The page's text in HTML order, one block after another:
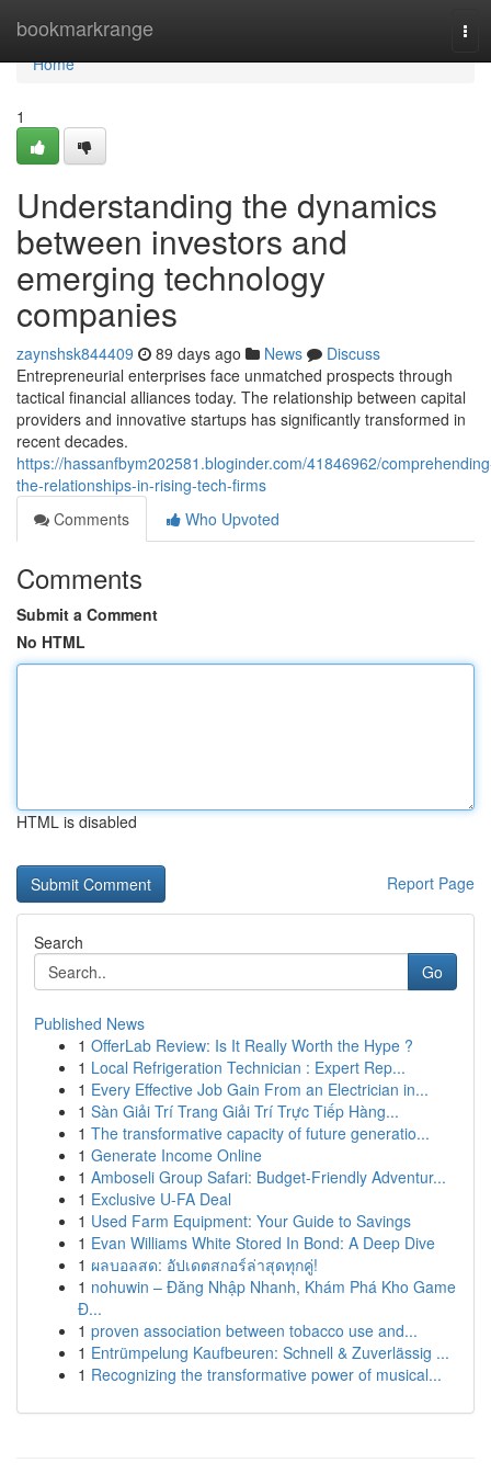
bookmarkrange
Home
Home
1
Understanding the dynamics
between investors and
emerging technology
companies
zaynshsk844409 89 days ago News
Discuss
Entrepreneurial enterprises face unmatched prospects through
tactical financial alliances today. The relationship between capital
providers and innovative startups has significantly transformed in
recent decades.
https://hassanfbym202581.bloginder.com/41846962/
the-relationships-in-rising-tech-firms
Comments
Who Upvoted
Comments
Submit a Comment
No HTML
HTML is disabled
Report Page
Search
Go
Published News
1 OfferLab Review: Is It Really Worth the Hype ?
1 Local Refrigeration Technician : Expert Rep...
1 Every Effective Job Gain From an Electrician in...
1 Sàn Giải Trí Trang Giải Trí Trực Tiếp Hàng...
1 The transformative capacity of future generatio...
1 Generate Income Online
1 Amboseli Group Safari: Budget-Friendly Adventur...
1 Exclusive U-FA Deal
1 Used Farm Equipment: Your Guide to Savings
1 Evan Williams White Stored In Bond: A Deep Dive
1 ผลบอลสด: อัปเดตสกอร์ล่าสุดทุกคู่!
1 nohuwin – Đăng Nhập Nhanh, Khám Phá Kho Game
Đ...
1 proven association between tobacco use and...
1 Entrümpelung Kaufbeuren: Schnell & Zuverlässig ...
1 Recognizing the transformative power of musical...